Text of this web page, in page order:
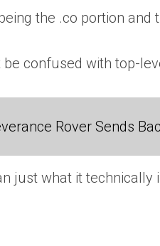
the .co portion and
be confused with top-
Rover Sends
just what it technically